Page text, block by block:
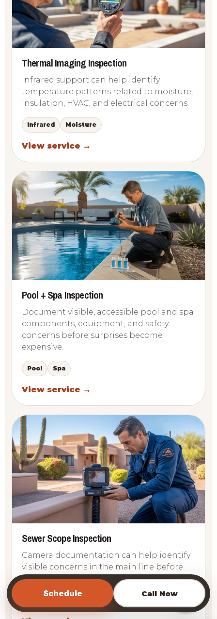
Thermal Imaging Inspection
Infrared support can help identify
temperature patterns related to moisture,
insulation, HVAC, and electrical concerns.
Infrared Moisture
View service →
Pool + Spa Inspection
Document visible, accessible pool and spa
components, equipment, and safety
concerns before surprises become
expensive.
Pool Spa
View service →
Sewer Scope Inspection
Camera documentation can help identify
visible concerns in the main line before
buying, selling, or planning repairs.
Schedule Call Now📞